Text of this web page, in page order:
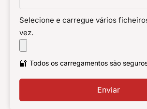
Selecione e carregue vários
vez.
🔐 Todos os carregamentos são
Enviar